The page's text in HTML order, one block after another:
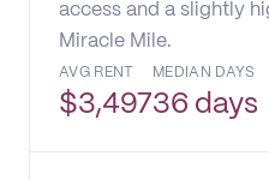
access and a slightly
Miracle Mile.
AVG RENT
$3,497
MEDIAN DAYS
36 days